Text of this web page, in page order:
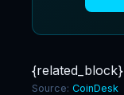
{related_block}
Source: CoinDesk